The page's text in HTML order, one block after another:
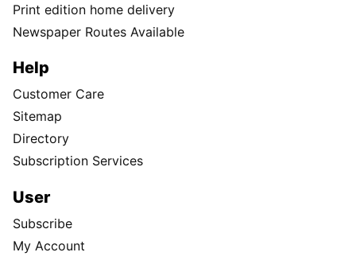
Print edition home delivery
Newspaper Routes Available
Help
Customer Care
Sitemap
Directory
Subscription Services
User
Subscribe
My Account